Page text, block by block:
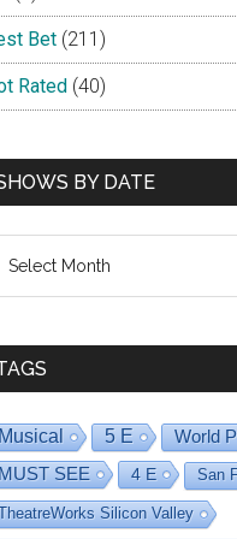
Bet (211)
Rated (40)
BY DATE
Musical 5 E
World
MUST SEE
4 E San
Silicon Valley